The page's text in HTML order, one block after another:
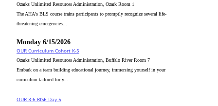
Ozarks Unlimited Resources Administration, Ozark Room 1
The AHA's BLS course trains participants to promptly recognize several life-
threatening emergencies...
Monday 6/15/2026
OUR Curriculum Cohort K-5
Ozarks Unlimited Resources Administration, Buffalo River Room 7
Embark on a team building educational journey, immersing yourself in your
curriculum tailored for y...
OUR 3-6 RISE Day 5